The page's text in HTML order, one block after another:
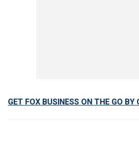
GET FOX BUSINESS ON THE GO BY